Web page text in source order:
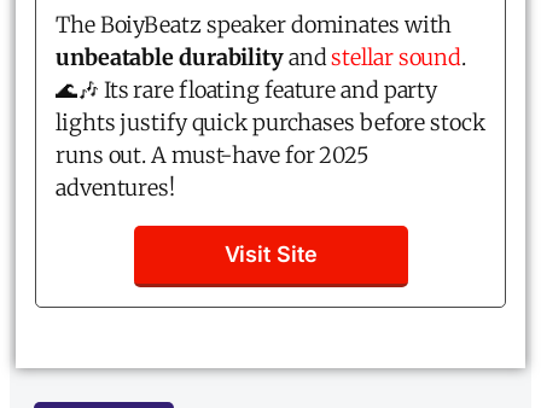
The BoiyBeatz speaker dominates with
unbeatable durabilityandstellar sound.
🌊🎶 Its rare floating feature and party
lights justify quick purchases before stock
runs out. A must-have for 2025
adventures!
Visit Site